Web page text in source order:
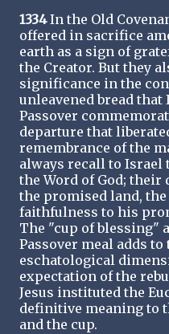
1334In the Old
offered in sacrifice
earth as a sign of
the Creator. But they
significance in the
unleavened bread that
Passover
departure that
remembrance of the
always recall to Israel
the Word of God;
the promised land, the
faithfulness to his
The "cup of blessing"
Passover meal adds
eschatological
expectation of the
Jesus instituted the
definitive meaning to
and the cup.